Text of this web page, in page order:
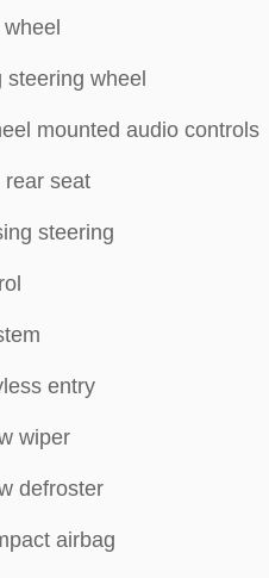
steering wheel
mounted audio controls
rear seat
steering
entry
wiper
defroster
airbag